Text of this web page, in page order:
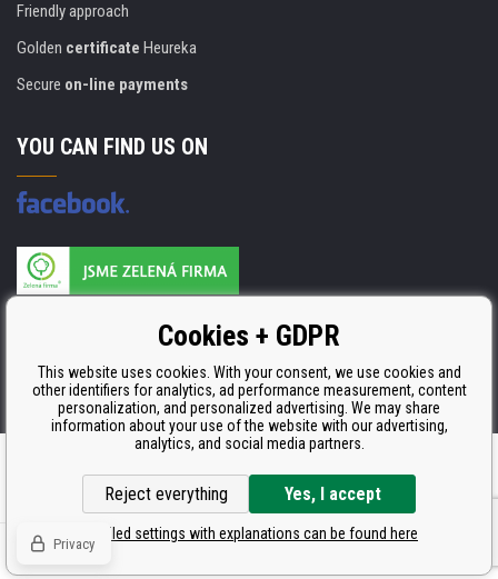
Friendly approach
Golden certificate Heureka
Secure on-line payments
YOU CAN FIND US ON
ISO 9001, ISO 14001 & STMC.
Ecommerce solutionsBINARGON.cz
Cookies + GDPR
This website uses cookies. With your consent, we use cookies and
other identifiers for analytics, ad performance measurement, content
personalization, and personalized advertising. We may share
information about your use of the website with our advertising,
analytics, and social media partners.
Reject everything Yes, I accept
Detailed settings with explanations can be found here
Privacy